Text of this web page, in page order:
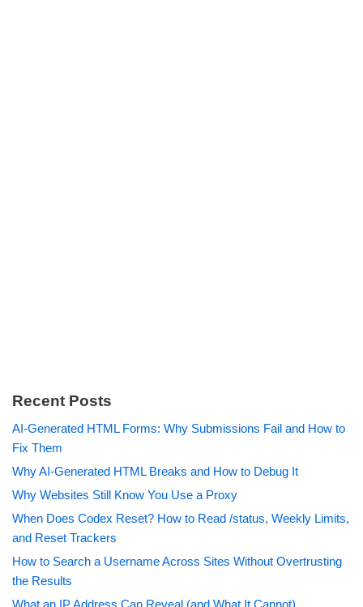
Recent Posts
AI-Generated HTML Forms: Why Submissions Fail and How to
Fix Them
Why AI-Generated HTML Breaks and How to Debug It
Why Websites Still Know You Use a Proxy
When Does Codex Reset? How to Read /status, Weekly Limits,
and Reset Trackers
How to Search a Username Across Sites Without Overtrusting
the Results
What an IP Address Can Reveal (and What It Cannot)